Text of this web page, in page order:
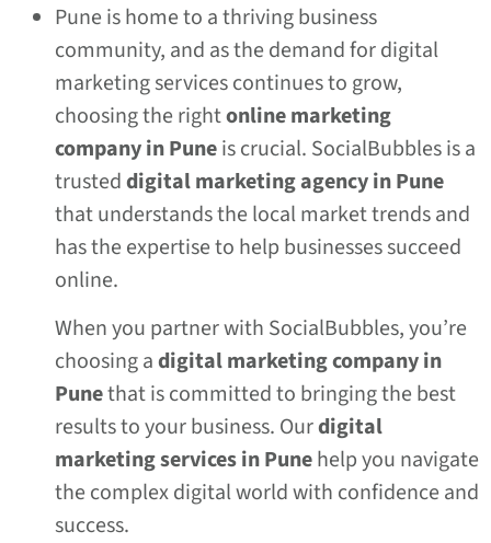
Pune is home to a thriving business
community, and as the demand for digital
marketing services continues to grow,
choosing the rightonline marketing
company in Puneis crucial. SocialBubbles is a
trusteddigital marketing agency in Pune
that understands the local market trends and
has the expertise to help businesses succeed
online.
When you partner with SocialBubbles, you’re
choosing adigital marketing company in
Punethat is committed to bringing the best
results to your business. Ourdigital
marketing services in Punehelp you navigate
the complex digital world with confidence and
success.